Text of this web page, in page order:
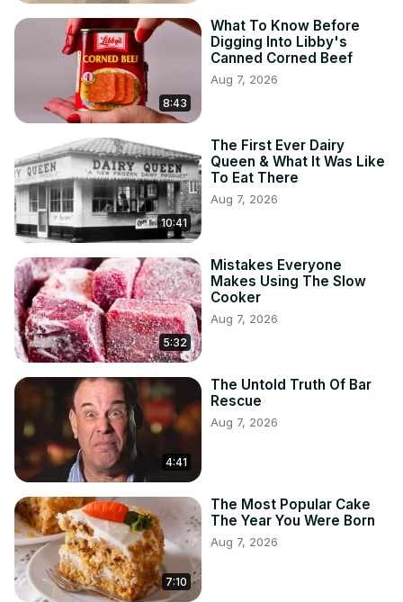
8:43
What To Know Before
Digging Into Libby's
Canned Corned Beef
Aug 7, 2026
10:41
The First Ever Dairy
Queen & What It Was Like
To Eat There
Aug 7, 2026
5:32
Mistakes Everyone
Makes Using The Slow
Cooker
Aug 7, 2026
4:41
The Untold Truth Of Bar
Rescue
Aug 7, 2026
7:10
The Most Popular Cake
The Year You Were Born
Aug 7, 2026